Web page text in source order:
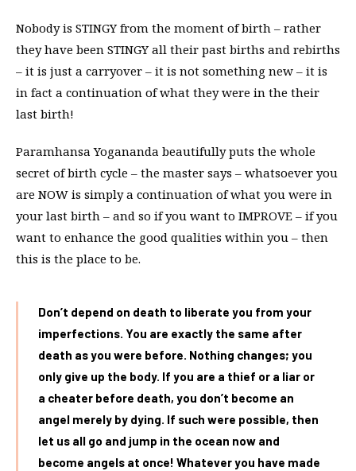
Nobody is STINGY from the moment of birth – rather
they have been STINGY all their past births and rebirths
– it is just a carryover – it is not something new – it is
in fact a continuation of what they were in the their
last birth!
Paramhansa Yogananda beautifully puts the whole
secret of birth cycle – the master says – whatsoever you
are NOW is simply a continuation of what you were in
your last birth – and so if you want to IMPROVE – if you
want to enhance the good qualities within you – then
this is the place to be.
Don’t depend on death to liberate you from your
imperfections. You are exactly the same after
death as you were before. Nothing changes; you
only give up the body. If you are a thief or a liar or
a cheater before death, you don’t become an
angel merely by dying. If such were possible, then
let us all go and jump in the ocean now and
become angels at once! Whatever you have made